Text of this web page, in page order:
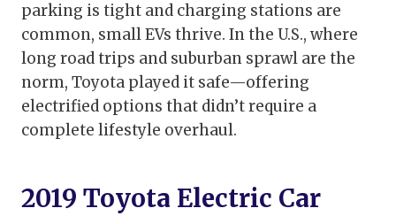
parking is tight and charging stations are
common, small EVs thrive. In the U.S., where
long road trips and suburban sprawl are the
norm, Toyota played it safe—offering
electrified options that didn’t require a
complete lifestyle overhaul.
2019 Toyota Electric Car